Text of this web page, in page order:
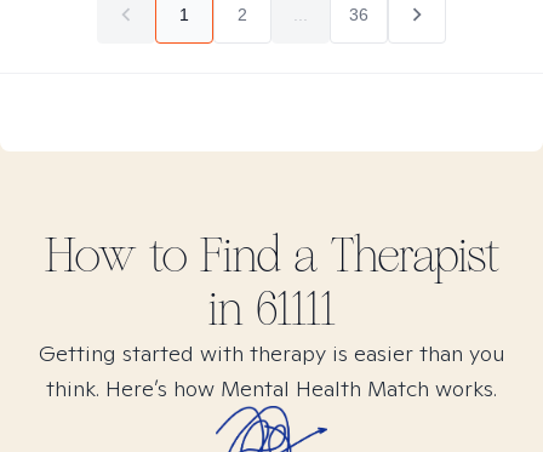
1 2 36
How to Find a Therapist
in 61111
Getting started with therapy is easier than you
think. Here’s how Mental Health Match works.